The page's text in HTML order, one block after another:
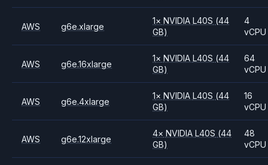
AWS g6e.xlarge
1× NVIDIAL40S (44
GB)
4
vCPU
AWS g6e.16xlarge
1× NVIDIAL40S (44
GB)
64
vCPU
AWS g6e.4xlarge
1× NVIDIAL40S (44
GB)
16
vCPU
AWS g6e.12xlarge
4× NVIDIAL40S (44
GB)
48
vCPU